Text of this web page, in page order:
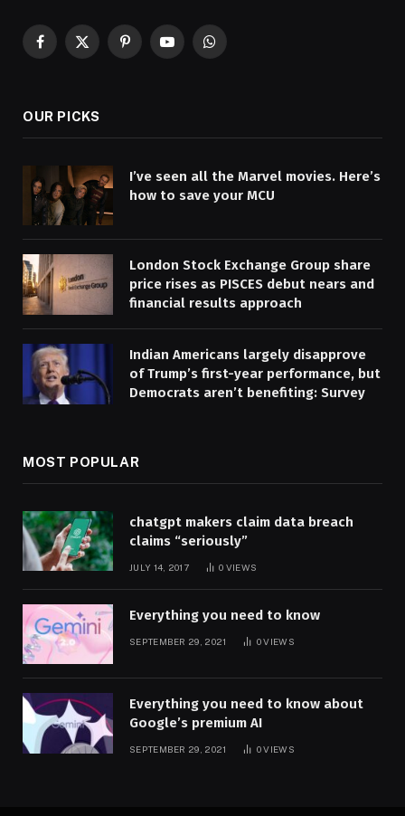
Facebook
X
PinterestYouTubeWhatsApp
OUR PICKS
I’ve seen all the Marvel movies. Here’s
how to save your MCU
London Stock Exchange Group share
price rises as PISCES debut nears and
financial results approach
Indian Americans largely disapprove
of Trump’s first-year performance, but
Democrats aren’t benefiting: Survey
MOST POPULAR
chatgpt makers claim data breach
claims “seriously”
JULY 14, 2017 0 VIEWS
Everything you need to know
SEPTEMBER 29, 2021 0VIEWS
Everything you need to know about
Google’s premium AI
SEPTEMBER 29, 2021 0VIEWS